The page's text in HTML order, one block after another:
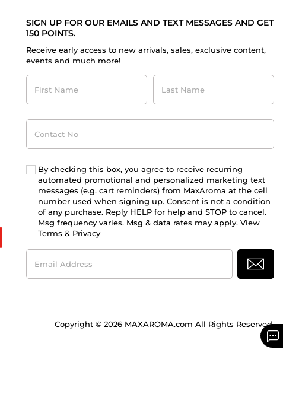
SIGN UP FOR OUR EMAILS AND TEXT MESSAGES AND GET
150 POINTS.
Receive early access to new arrivals, sales, exclusive content,
events and much more!
First
Name
Last
Name
Contact
No
By checking this box, you agree to receive recurring
automated promotional and personalized marketing text
messages (e.g. cart reminders) from MaxAroma at the cell
number used when signing up. Consent is not a condition
of any purchase. Reply HELP for help and STOP to cancel.
Msg frequency varies. Msg & data rates may apply. View
Terms & Privacy
Email
Address
Copyright © 2026 MAXAROMA.com All Rights Reserved.